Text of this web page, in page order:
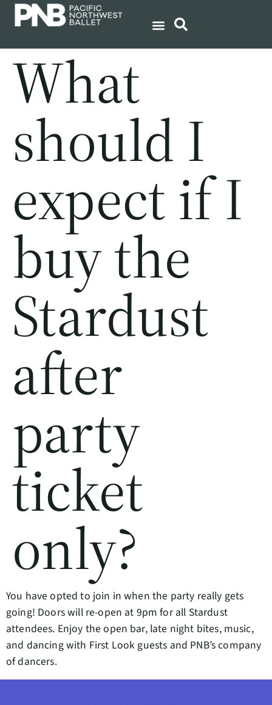
What
should I
expect if I
buy the
Stardust
after
party
ticket
only?
You have opted to join in when the party really gets
going! Doors will re-open at 9pm for all Stardust
attendees. Enjoy the open bar, late night bites, music,
and dancing with First Look guests and PNB’s company
of dancers.